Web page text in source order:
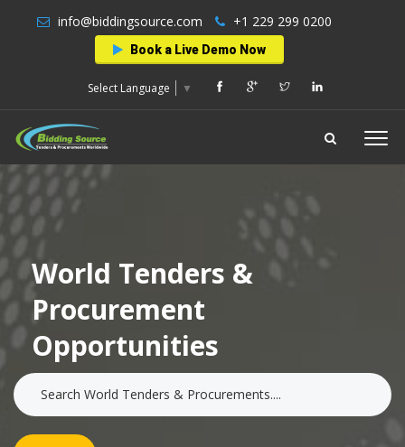
info@biddingsource.com +1 229 299 0200
Book a Live Demo Now
Select Language ▼
World Tenders &
Procurement
Opportunities